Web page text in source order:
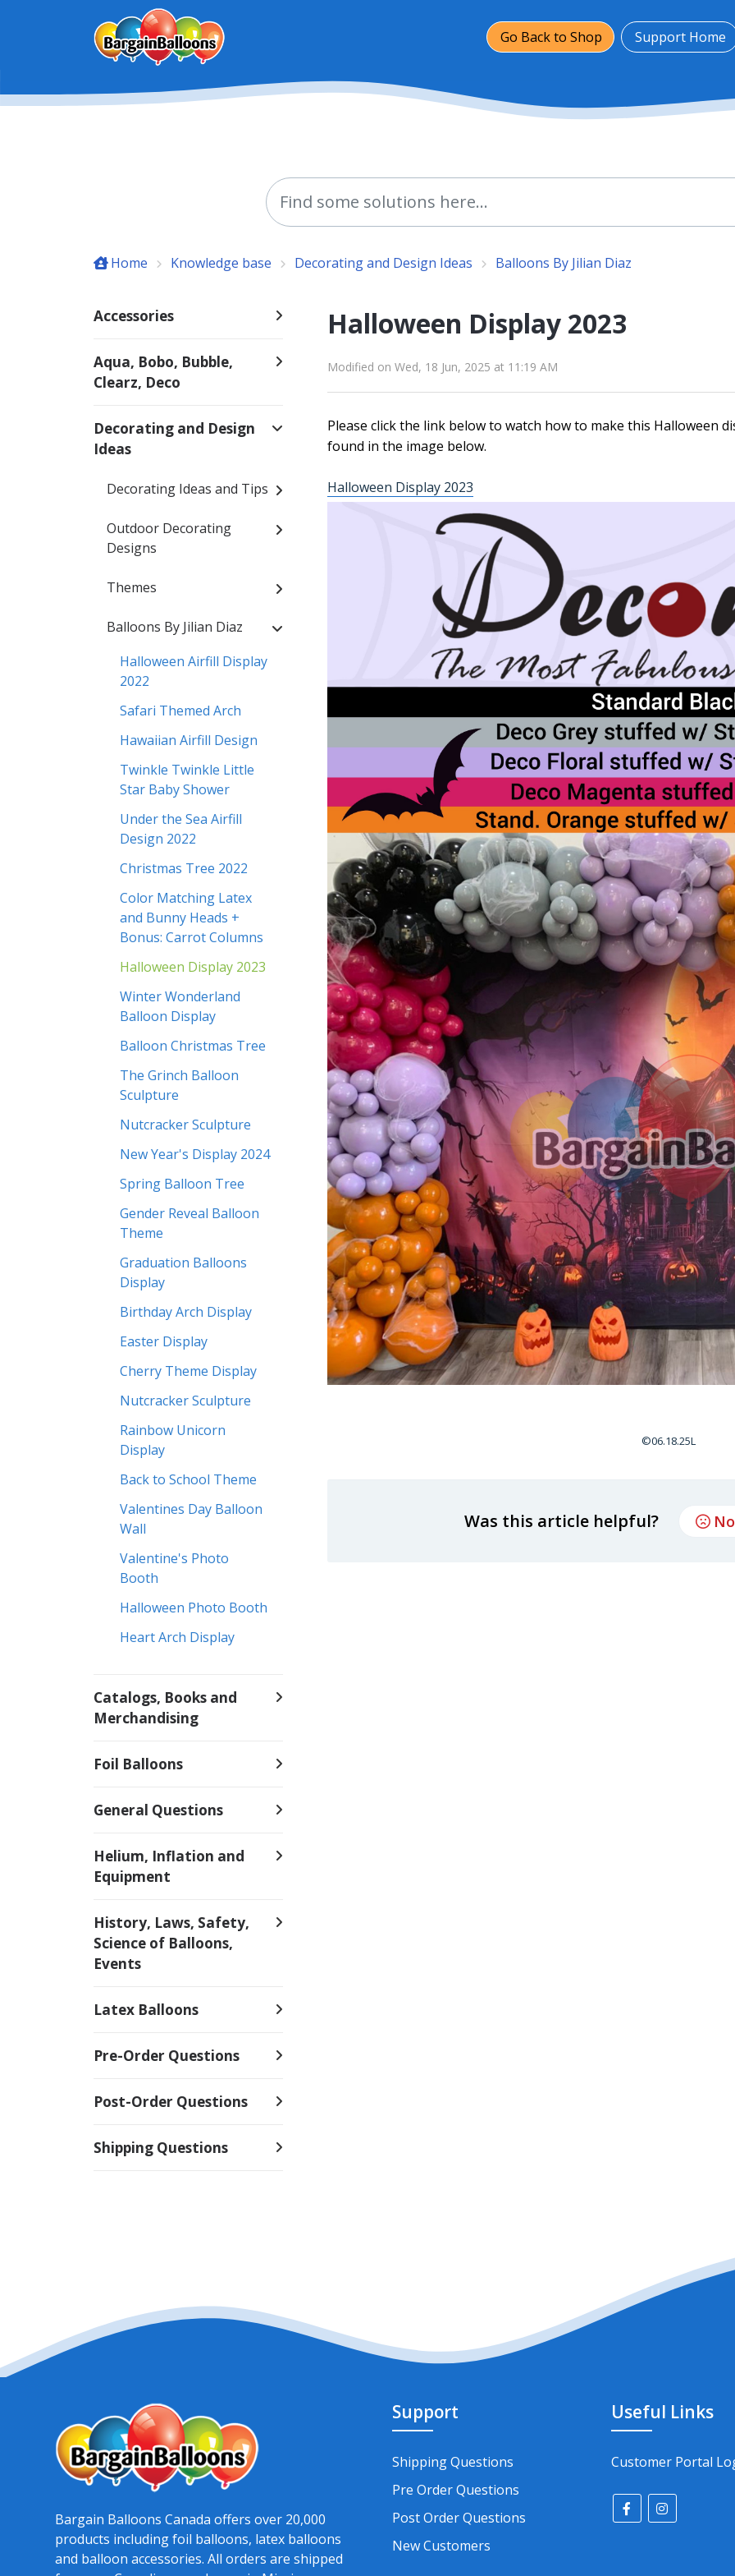
Skip to main content
Go Back to Shop
Support Home
Home Knowledge base Decorating and Design Ideas Balloons By Jilian Diaz
Accessories
Aqua, Bobo, Bubble,
Clearz, Deco
Decorating and Design
Ideas
Decorating Ideas and Tips
Outdoor Decorating
Designs
Themes
Balloons By Jilian Diaz
Halloween Airfill Display
2022
Safari Themed Arch
Hawaiian Airfill Design
Twinkle Twinkle Little
Star Baby Shower
Under the Sea Airfill
Design 2022
Christmas Tree 2022
Color Matching Latex
and Bunny Heads +
Bonus: Carrot Columns
Halloween Display 2023
Winter Wonderland
Balloon Display
Balloon Christmas Tree
The Grinch Balloon
Sculpture
Nutcracker Sculpture
New Year's Display 2024
Spring Balloon Tree
Gender Reveal Balloon
Theme
Graduation Balloons
Display
Birthday Arch Display
Easter Display
Cherry Theme Display
Nutcracker Sculpture
Rainbow Unicorn
Display
Back to School Theme
Valentines Day Balloon
Wall
Valentine's Photo
Booth
Halloween Photo Booth
Heart Arch Display
Catalogs, Books and
Merchandising
Foil Balloons
General Questions
Helium, Inflation and
Equipment
History, Laws, Safety,
Science of Balloons,
Events
Latex Balloons
Pre-Order Questions
Post-Order Questions
Shipping Questions
Halloween Display 2023
Modified on Wed, 18 Jun, 2025 at 11:19 AM
Please click the link below to watch how to make this Halloween
found in the image below.
Halloween Display 2023
©06.18.25L
Was this article helpful? No
Bargain Balloons Canada offers over 20,000
products including foil balloons, latex balloons
and balloon accessories. All orders are shipped
Support
Shipping Questions
Pre Order Questions
Post Order Questions
New Customers
Useful Links
Customer Portal